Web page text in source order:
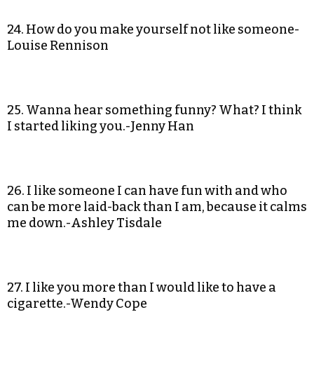
24. How do you make yourself not like someone-
Louise Rennison
25. Wanna hear something funny? What? I think
I started liking you.-Jenny Han
26. I like someone I can have fun with and who
can be more laid-back than I am, because it calms
me down.-Ashley Tisdale
27. I like you more than I would like to have a
cigarette.-Wendy Cope